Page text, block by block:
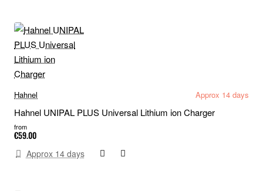
Hahnel Approx 14 days
Hahnel UNIPAL PLUS Universal Lithium ion Charger
from
€59.00
Approx 14 days